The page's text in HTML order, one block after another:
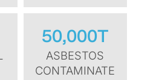
50,000T
ASBESTOS
CONTAMINATE